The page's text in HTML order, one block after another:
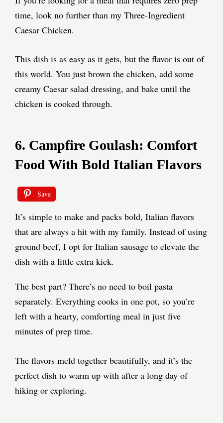
time, look no further than my Three-Ingredient
Caesar Chicken.
This dish is as easy as it gets, but the flavor is out of
this world. You just brown the chicken, add some
creamy Caesar salad dressing, and bake until the
chicken is cooked through.
6. Campfire Goulash: Comfort
Food With Bold Italian Flavors
Save
It’s simple to make and packs bold, Italian flavors
that are always a hit with my family. Instead of using
ground beef, I opt for Italian sausage to elevate the
dish with a little extra kick.
The best part? There’s no need to boil pasta
separately. Everything cooks in one pot, so you’re
left with a hearty, comforting meal in just five
minutes of prep time.
The flavors meld together beautifully, and it’s the
perfect dish to warm up with after a long day of
hiking or exploring.